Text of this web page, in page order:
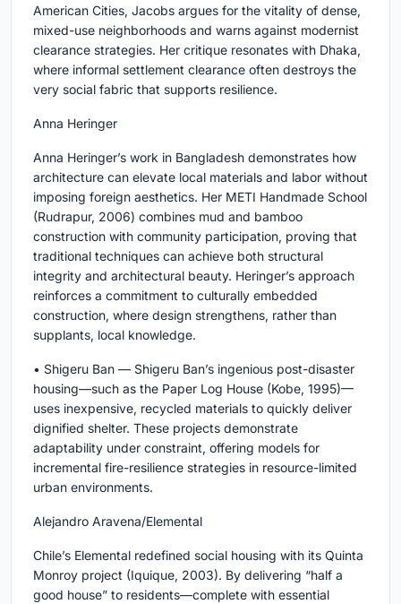
American Cities, Jacobs argues for the vitality of dense,
mixed-use neighborhoods and warns against modernist
clearance strategies. Her critique resonates with Dhaka,
where informal settlement clearance often destroys the
very social fabric that supports resilience.
Anna Heringer
Anna Heringer’s work in Bangladesh demonstrates how
architecture can elevate local materials and labor without
imposing foreign aesthetics. Her METI Handmade School
(Rudrapur, 2006) combines mud and bamboo
construction with community participation, proving that
traditional techniques can achieve both structural
integrity and architectural beauty. Heringer’s approach
reinforces a commitment to culturally embedded
construction, where design strengthens, rather than
supplants, local knowledge.
• Shigeru Ban — Shigeru Ban’s ingenious post-disaster
housing—such as the Paper Log House (Kobe, 1995)—
uses inexpensive, recycled materials to quickly deliver
dignified shelter. These projects demonstrate
adaptability under constraint, offering models for
incremental fire-resilience strategies in resource-limited
urban environments.
Alejandro Aravena/Elemental
Chile’s Elemental redefined social housing with its Quinta
Monroy project (Iquique, 2003). By delivering “half a
good house” to residents—complete with essential